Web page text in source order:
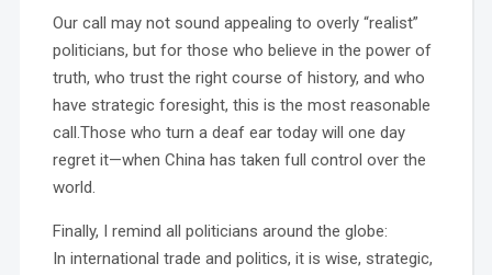
Our call may not sound appealing to overly “realist”
politicians, but for those who believe in the power of
truth, who trust the right course of history, and who
have strategic foresight, this is the most reasonable
call.Those who turn a deaf ear today will one day
regret it—when China has taken full control over the
world.
Finally, I remind all politicians around the globe:
In international trade and politics, it is wise, strategic,